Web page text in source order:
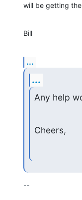
will be getting
Bill
...
...
Any help
Cheers,
--